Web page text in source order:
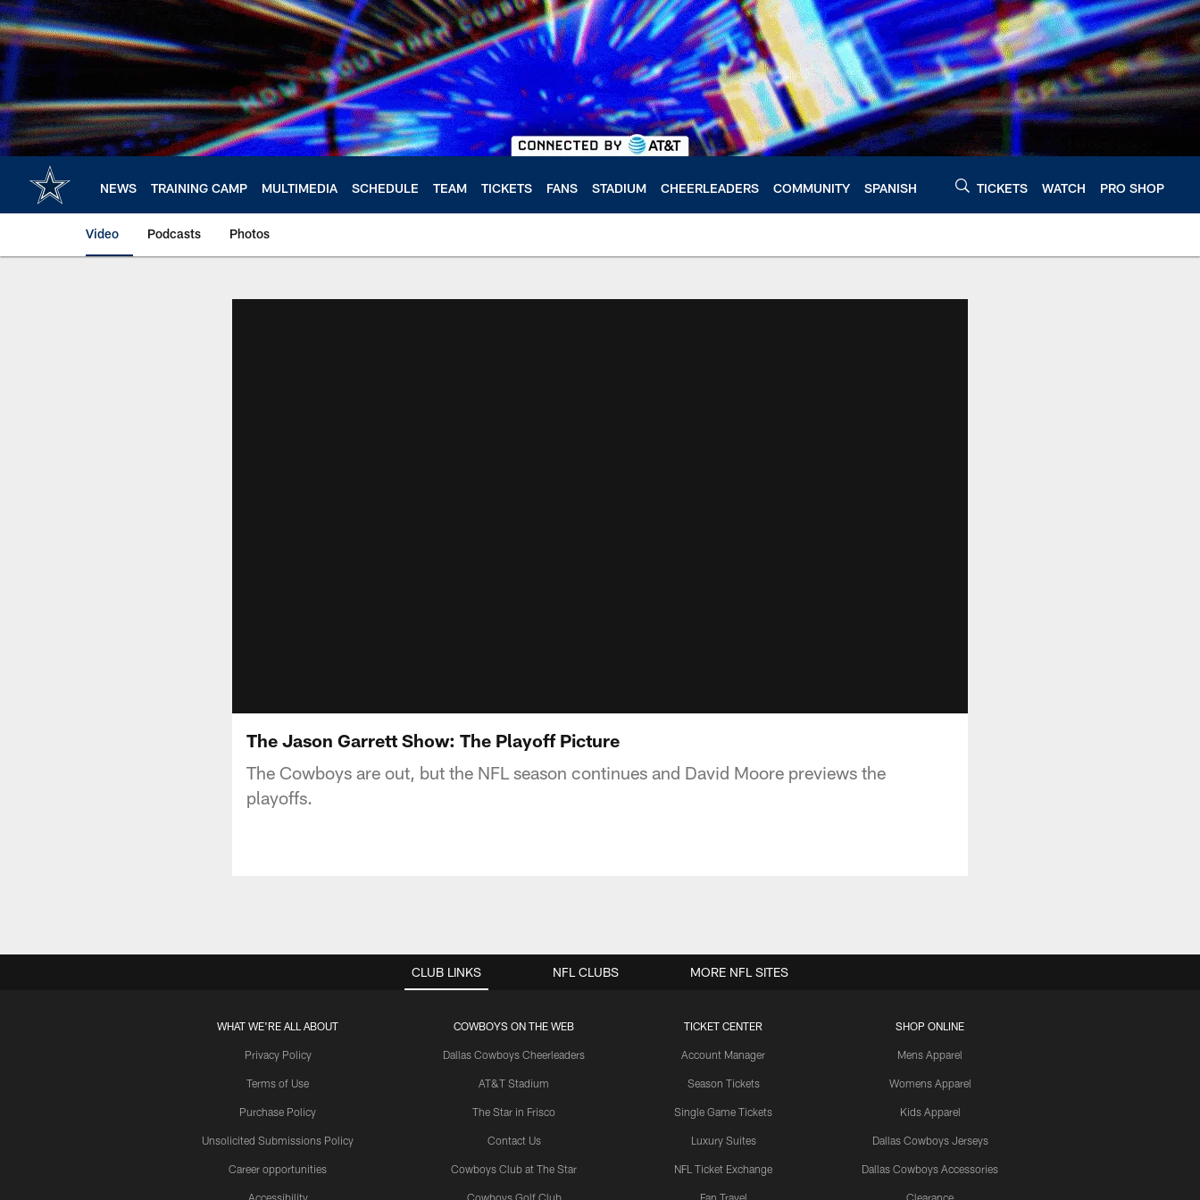
Skip
to
main
content
NEWS TRAINING CAMP MULTIMEDIA SCHEDULE TEAM TICKETS FANS STADIUM CHEERLEADERS COMMUNITY SPANISH TICKETS WATCH PRO SHOP
Video Podcasts Photos
The Jason Garrett Show: The Playoff Picture
The Cowboys are out, but the NFL season continues and David Moore previews the
playoffs.
CLUB LINKS
WHAT WE'RE ALL ABOUT
Privacy Policy
Terms of Use
Purchase Policy
Unsolicited Submissions Policy
Career opportunities
Accessibility
COWBOYS ON THE WEB
Dallas Cowboys Cheerleaders
AT&T Stadium
The Star in Frisco
Contact Us
Cowboys Club at The Star
Cowboys Golf Club
TICKET CENTER
Account Manager
Season Tickets
Single Game Tickets
Luxury Suites
NFL Ticket Exchange
Fan Travel
SHOP ONLINE
Mens Apparel
Womens Apparel
Kids Apparel
Dallas Cowboys Jerseys
Dallas Cowboys Accessories
Clearance
NFL CLUBS MORE NFL SITES